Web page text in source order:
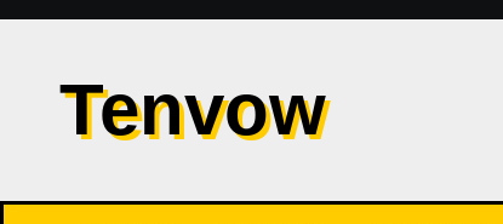
Skip
contentTenvow